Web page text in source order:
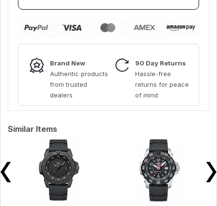
Brand New
Authentic products
from trusted
dealers
90 Day Returns
Hassle-free
returns for peace
of mind
Similar Items